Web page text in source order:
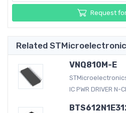
Request
Related
VNQ810M-E
IC PWR DRIVER N-